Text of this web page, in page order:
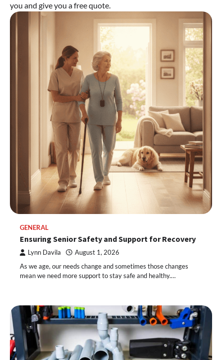
you and give you a free quote.
GENERAL
Ensuring Senior Safety and Support for Recovery
Lynn Davila August 1, 2026
As we age, our needs change and sometimes those changes
mean we need more support to stay safe and healthy.…